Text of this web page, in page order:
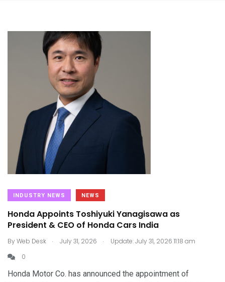
INDUSTRY NEWS NEWS
Honda Appoints Toshiyuki Yanagisawa as
President & CEO of Honda Cars India
ByWeb Desk . July 31, 2026 .
Update: July 31, 2026 11:18 am
0
Honda Motor Co. has announced the appointment of